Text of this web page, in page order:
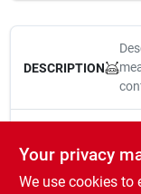
DESCRIPTION
Load.
WARNING:This
Your privacy
We use cookies to